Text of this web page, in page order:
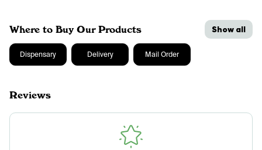
Where to Buy Our Products Show all
Dispensary Delivery Mail Order
Reviews